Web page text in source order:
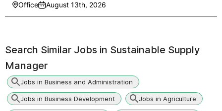
Office August 13th, 2026
Search Similar Jobs in Sustainable Supply
Manager
Jobs in Business and Administration
Jobs in Business Development Jobs in Agriculture